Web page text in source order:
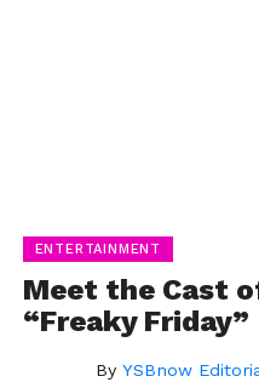
ENTERTAINMENT
Meet the Cast
“Freaky Friday”
By YSBnow